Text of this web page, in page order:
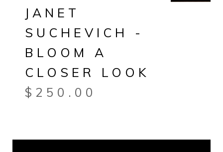
JANET
SUCHEVICH -
BLOOM A
CLOSER LOOK
$ 250.00